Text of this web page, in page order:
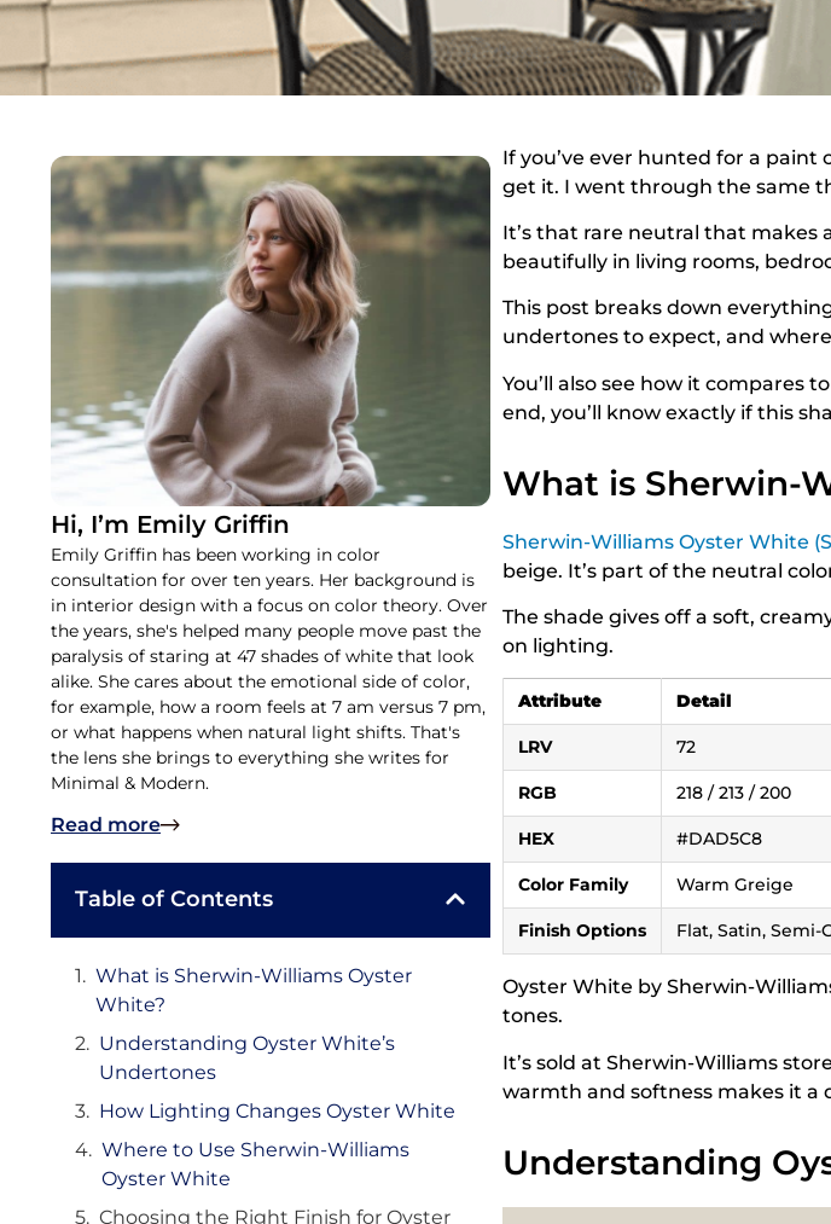
Hi, I’m Emily Griffin
Emily Griffin has been working in color
consultation for over ten years. Her background is
in interior design with a focus on color theory. Over
the years, she's helped many people move past the
paralysis of staring at 47 shades of white that look
alike. She cares about the emotional side of color,
for example, how a room feels at 7 am versus 7 pm,
or what happens when natural light shifts. That's
the lens she brings to everything she writes for
Minimal & Modern.
Read more
Table of Contents
What is Sherwin-Williams Oyster
White?
Understanding Oyster White’s
Undertones
How Lighting Changes Oyster White
Where to Use Sherwin-Williams
Oyster White
Choosing the Right Finish for Oyster
If you’ve ever hunted for a
get it. I went through the same
It’s that rare neutral that makes
beautifully in living rooms,
This post breaks down
undertones to expect, and
You’ll also see how it compares
end, you’ll know exactly if this
What is Sherwin-
Sherwin-Williams Oyster White
beige. It’s part of the neutral
The shade gives off a soft,
on lighting.
Attribute Detail
LRV 72
RGB 218 / 213 / 200
HEX #DAD5C8
Color Family Warm Greige
Finish Options Flat, Satin, Semi-
Oyster White by Sherwin-
tones.
It’s sold at Sherwin-Williams
warmth and softness makes it a
Understanding